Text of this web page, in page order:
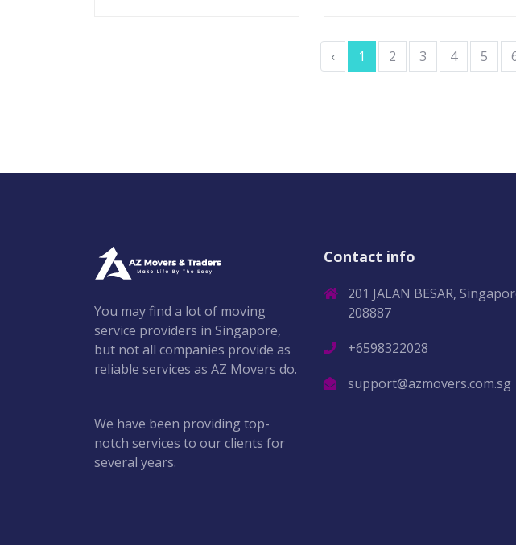
‹ 1 2 3 4 5
You may find a lot of moving
service providers in Singapore,
but not all companies provide as
reliable services as AZ Movers do.
We have been providing top-
notch services to our clients for
several years.
Contact info
201 JALAN BESAR,
208887
+6598322028
support@azmovers.com.sg